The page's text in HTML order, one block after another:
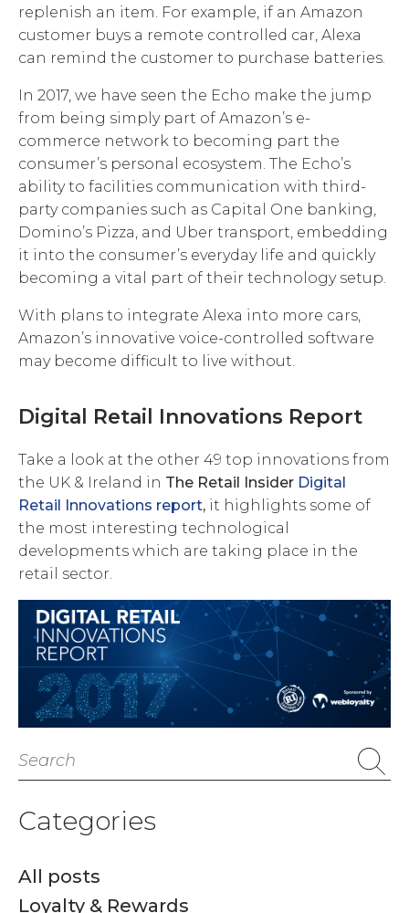
replenish an item. For example, if an Amazon
customer buys a remote controlled car, Alexa
can remind the customer to purchase batteries.
In 2017, we have seen the Echo make the jump
from being simply part of Amazon’s e-
commerce network to becoming part the
consumer’s personal ecosystem. The Echo’s
ability to facilities communication with third-
party companies such as Capital One banking,
Domino’s Pizza, and Uber transport, embedding
it into the consumer’s everyday life and quickly
becoming a vital part of their technology setup.
With plans to integrate Alexa into more cars,
Amazon’s innovative voice-controlled software
may become difficult to live without.
Digital Retail Innovations Report
Take a look at the other 49 top innovations from
the UK & Ireland in The Retail Insider Digital
Retail Innovations report, it highlights some of
the most interesting technological
developments which are taking place in the
retail sector.
Search
Categories
All posts
Loyalty & Rewards